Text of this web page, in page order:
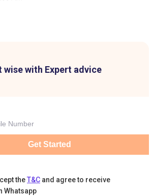
wise with Expert advice
Get Started
theT&C and agree to receive
Whatsapp